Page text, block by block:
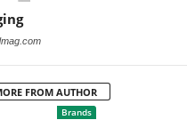
FROM AUTHOR
Brands